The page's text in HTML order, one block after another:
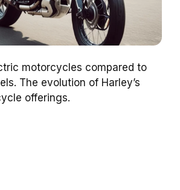
motorcycles compared to
The evolution of Harley’s
offerings.